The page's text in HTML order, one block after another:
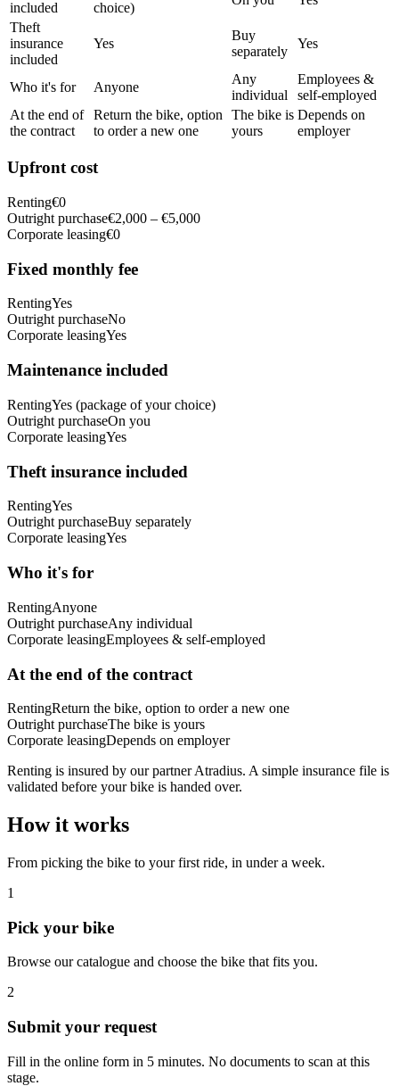
included choice)
Theft
insurance
included
Yes
Buy
separately
Yes
Who it's for Anyone
Any
individual
Employees &
self-employed
At the end of
the contract
Return the bike, option
to order a new one
The bike is
yours
Depends on
employer
Upfront cost
Renting€0
Outright purchase€2,000 – €5,000
Corporate leasing€0
Fixed monthly fee
RentingYes
Outright purchaseNo
Corporate leasingYes
Maintenance included
RentingYes (package of your choice)
Outright purchaseOn you
Corporate leasingYes
Theft insurance included
RentingYes
Outright purchaseBuy separately
Corporate leasingYes
Who it's for
RentingAnyone
Outright purchaseAny individual
Corporate leasingEmployees & self-employed
At the end of the contract
RentingReturn the bike, option to order a new one
Outright purchaseThe bike is yours
Corporate leasingDepends on employer
Renting is insured by our partner Atradius. A simple insurance file is
validated before your bike is handed over.
How it works
From picking the bike to your first ride, in under a week.
1
Pick your bike
Browse our catalogue and choose the bike that fits you.
2
Submit your request
Fill in the online form in 5 minutes. No documents to scan at this
stage.